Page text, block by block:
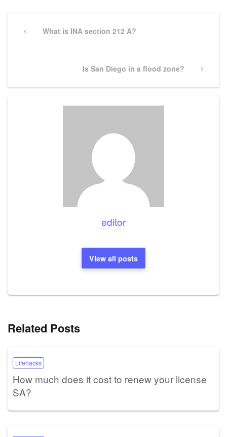
navigation
PreviousWhat is INA section 212 A?
Next
Is San Diego in a flood zone?
editor
View all posts
Related Posts
Lifehacks
How much does it cost to renew your license
SA?